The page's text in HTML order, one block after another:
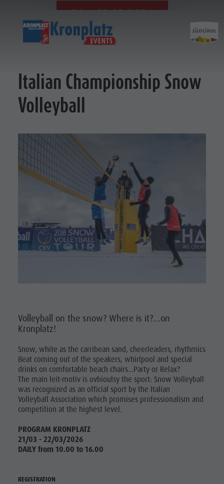
21. - 22.03.2026
Italian Championship Snow
Volleyball
Volleyball on the snow? Where is it?...on
Kronplatz!
Snow, white as the carribean sand, cheerleaders, rhythmics
Beat coming out of the speakers, whirlpool and special
drinks on comfortable beach chairs…Party or Relax?
The main leit-motiv is ovbioulsy the sport: Snow Volleyball
was recognized as an official sport by the Italian
Volleyball Association which promises professionalism and
competition at the highest level.
PROGRAM KRONPLATZ
21/03 - 22/03/2026
DAILY from 10.00 to 16.00
REGISTRATION